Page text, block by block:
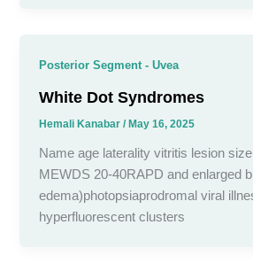
Posterior Segment - Uvea
White Dot Syndromes
Hemali Kanabar/ May 16, 2025
Name age laterality vitritis lesion
MEWDS 20-40RAPD and enlarged
edema)photopsiaprodromal viral
hyperfluorescent clusters